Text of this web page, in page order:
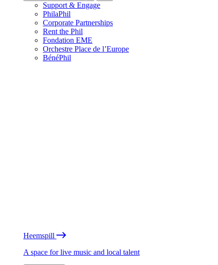
Support & Engage
PhilaPhil
Corporate Partnerships
Rent the Phil
Fondation EME
Orchestre Place de l’Europe
BénéPhil
Heemspill
A space for live music and local talent